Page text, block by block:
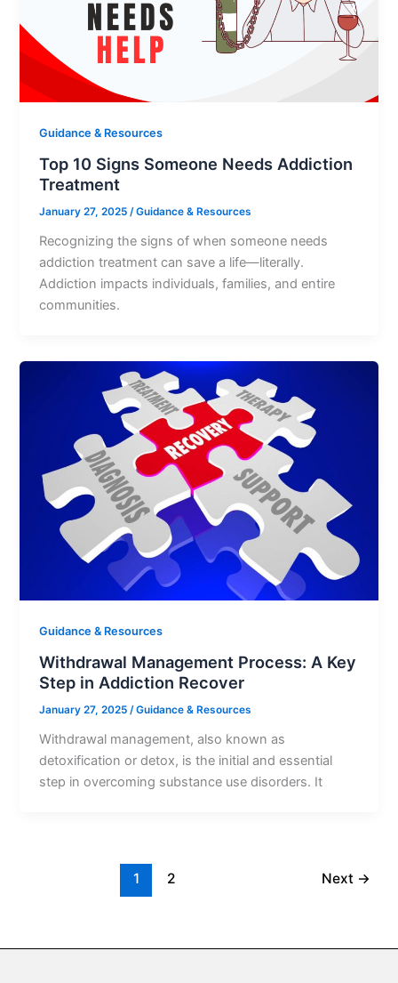
Guidance & Resources
Top 10 Signs Someone Needs Addiction
Treatment
January 27, 2025/Guidance & Resources
Recognizing the signs of when someone needs
addiction treatment can save a life—literally.
Addiction impacts individuals, families, and entire
communities.
Guidance & Resources
Withdrawal Management Process: A Key
Step in Addiction Recover
January 27, 2025/Guidance & Resources
Withdrawal management, also known as
detoxification or detox, is the initial and essential
step in overcoming substance use disorders. It
1 2 Next →